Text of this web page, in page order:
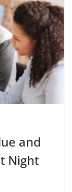
and
Night